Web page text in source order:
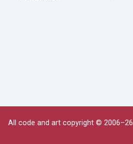
All code and art copyright © 2006–26